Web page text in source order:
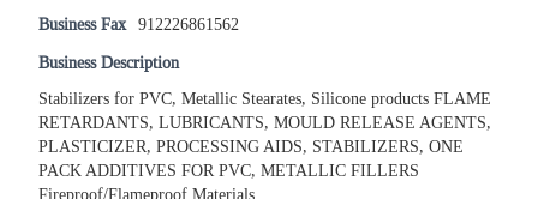
Business Fax 912226861562
Business Description
Stabilizers for PVC, Metallic Stearates, Silicone products FLAME
RETARDANTS, LUBRICANTS, MOULD RELEASE AGENTS,
PLASTICIZER, PROCESSING AIDS, STABILIZERS, ONE
PACK ADDITIVES FOR PVC, METALLIC FILLERS